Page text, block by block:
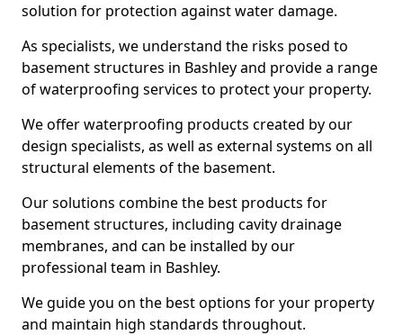
solution for protection against water damage.
As specialists, we understand the risks posed to
basement structures in Bashley and provide a range
of waterproofing services to protect your property.
We offer waterproofing products created by our
design specialists, as well as external systems on all
structural elements of the basement.
Our solutions combine the best products for
basement structures, including cavity drainage
membranes, and can be installed by our
professional team in Bashley.
We guide you on the best options for your property
and maintain high standards throughout.